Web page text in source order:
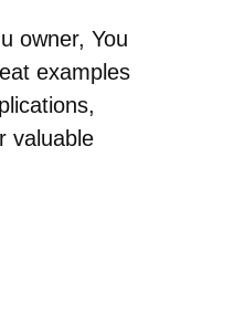
owner, You
examples
valuable